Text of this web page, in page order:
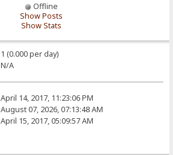
Offline
Show Posts
Show Stats
1 (0.000 per day)
N/A
April 14, 2017, 11:23:06 PM
August 07, 2026, 07:13:48 AM
April 15, 2017, 05:09:57 AM